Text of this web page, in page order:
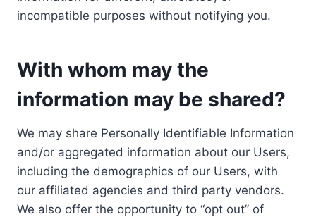
incompatible purposes without notifying you.
With whom may the
information may be shared?
We may share Personally Identifiable Information
and/or aggregated information about our Users,
including the demographics of our Users, with
our affiliated agencies and third party vendors.
We also offer the opportunity to “opt out” of